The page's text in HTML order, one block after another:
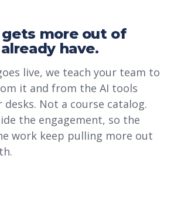
more out of
have.
live, we teach your team to
it and from the AI tools
Not a course catalog.
the engagement, so the
work keep pulling more out